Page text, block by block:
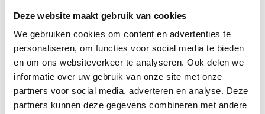
Deze website maakt gebruik van cookies
We gebruiken cookies om content en advertenties te
personaliseren, om functies voor social media te bieden
en om ons websiteverkeer te analyseren. Ook delen we
informatie over uw gebruik van onze site met onze
partners voor social media, adverteren en analyse. Deze
partners kunnen deze gegevens combineren met andere
short journeys and convenient to
The biggest profit is zero CO2
emission. That is why we dare to
say that a Lacros electric folding